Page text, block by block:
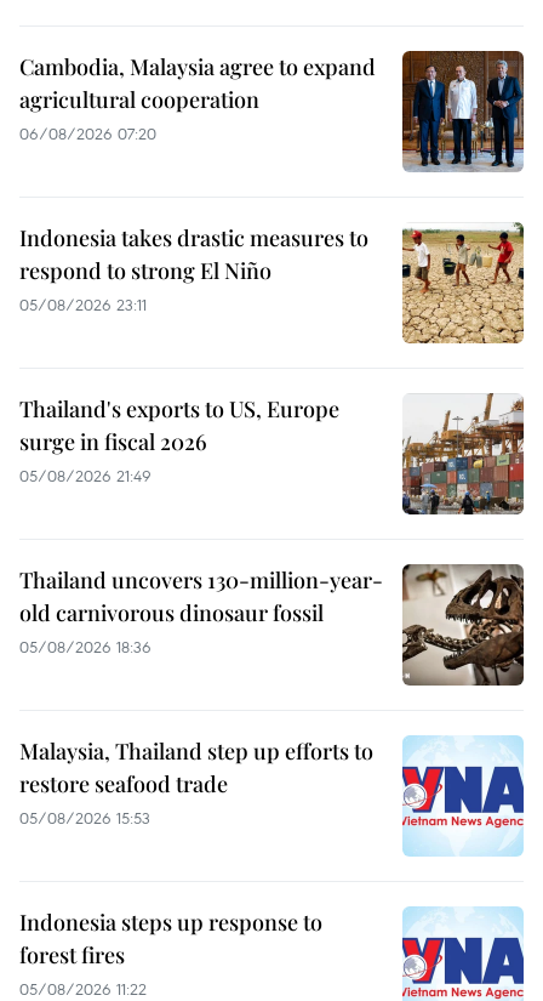
Cambodia, Malaysia agree to expand
agricultural cooperation
06/08/2026 07:20
Indonesia takes drastic measures to
respond to strong El Niño
05/08/2026 23:11
Thailand's exports to US, Europe
surge in fiscal 2026
05/08/2026 21:49
Thailand uncovers 130-million-year-
old carnivorous dinosaur fossil
05/08/2026 18:36
Malaysia, Thailand step up efforts to
restore seafood trade
05/08/2026 15:53
Indonesia steps up response to
forest fires
05/08/2026 11:22